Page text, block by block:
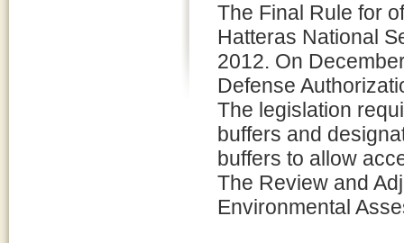
The Final Rule for
Hatteras National
2012. On
Defense
The legislation
buffers and
buffers to allow
The Review and
Environmental